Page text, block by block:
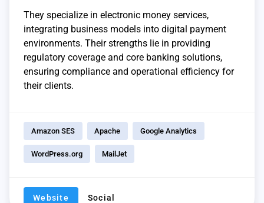
They specialize in electronic money services,
integrating business models into digital payment
environments. Their strengths lie in providing
regulatory coverage and core banking solutions,
ensuring compliance and operational efficiency for
their clients.
Amazon SES Apache Google Analytics
WordPress.org MailJet
Website Social